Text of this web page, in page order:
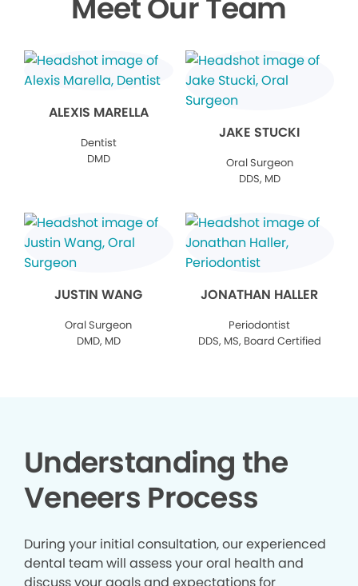
Meet Our Team
ALEXIS MARELLA
Dentist
DMD
JAKE STUCKI
Oral Surgeon
DDS, MD
JUSTIN WANG
Oral Surgeon
DMD, MD
JONATHAN HALLER
Periodontist
DDS, MS, Board Certified
Understanding the
Veneers Process
During your initial consultation, our experienced
dental team will assess your oral health and